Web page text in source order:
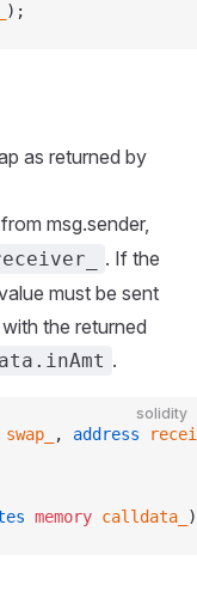
);
as returned by
msg.sender,
. If the
must be sent
the returned
.
solidity
swap_ , address
memory calldata_